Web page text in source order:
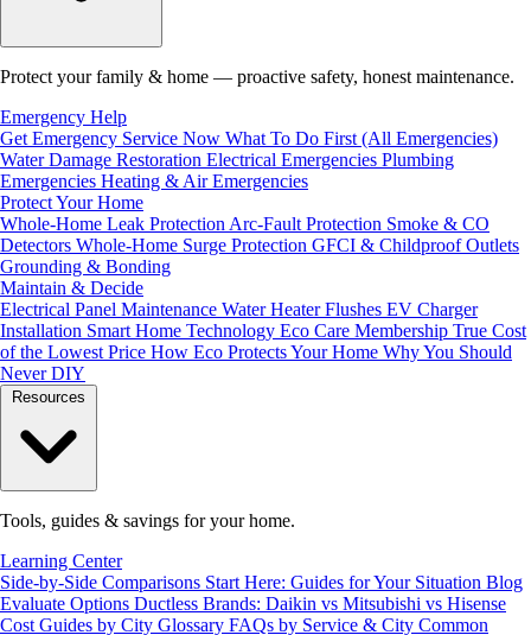
Protect your family & home — proactive safety, honest maintenance.
Emergency Help
Get Emergency Service Now What To Do First (All Emergencies)
Water Damage Restoration Electrical Emergencies Plumbing
Emergencies Heating & Air Emergencies
Protect Your Home
Whole-Home Leak Protection Arc-Fault Protection Smoke & CO
Detectors Whole-Home Surge Protection GFCI & Childproof Outlets
Grounding & Bonding
Maintain & Decide
Electrical Panel Maintenance Water Heater Flushes EV Charger
Installation Smart Home Technology Eco Care Membership True Cost
of the Lowest Price How Eco Protects Your Home Why You Should
Never DIY
Tools, guides & savings for your home.
Learning Center
Side-by-Side Comparisons Start Here: Guides for Your Situation Blog
Evaluate Options Ductless Brands: Daikin vs Mitsubishi vs Hisense
Cost Guides by City Glossary FAQs by Service & City Common